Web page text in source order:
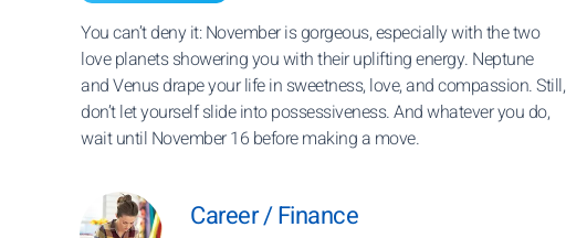
You can’t deny it: November is gorgeous, especially with the two
love planets showering you with their uplifting energy. Neptune
and Venus drape your life in sweetness, love, and compassion. Still,
don’t let yourself slide into possessiveness. And whatever you do,
wait until November 16 before making a move.
Career / Finance